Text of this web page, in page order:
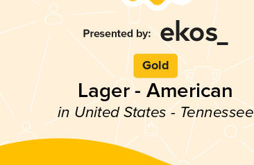
Gold
Lager - American
in United States - Tennessee